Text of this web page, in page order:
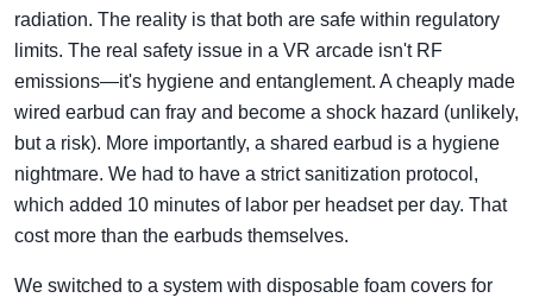
radiation. The reality is that both are safe within regulatory
limits. The real safety issue in a VR arcade isn't RF
emissions—it's hygiene and entanglement. A cheaply made
wired earbud can fray and become a shock hazard (unlikely,
but a risk). More importantly, a shared earbud is a hygiene
nightmare. We had to have a strict sanitization protocol,
which added 10 minutes of labor per headset per day. That
cost more than the earbuds themselves.
We switched to a system with disposable foam covers for